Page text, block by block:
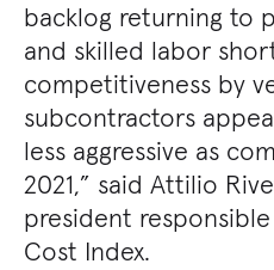
backlog returning to
and skilled labor
competitiveness by
subcontractors
less aggressive as
2021,” said Attilio
president
Cost Index.